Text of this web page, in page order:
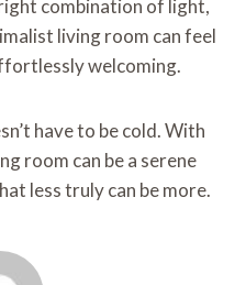
combination of light,
living room can feel
welcoming.
have to be cold. With
room can be a serene
less truly can be more.